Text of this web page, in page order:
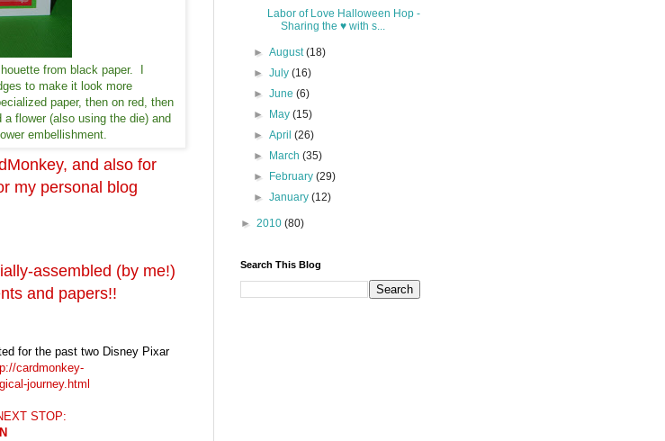
from black paper. I
to make it look more
paper, then on red, then
flower (also using the die) and
embellishment.
and also for
my personal blog
assembled (by me!)
and papers!!
for the past two Disney Pixar
cardmonkey-
journey.html
STOP:
Labor of Love Halloween Hop -
Sharing the ♥ with s...
►August(18)
►July(16)
►June(6)
►
May(15)
►April(26)
►
March(35)
►
February(29)
►January(12)
► 2010 (80)
Search This Blog